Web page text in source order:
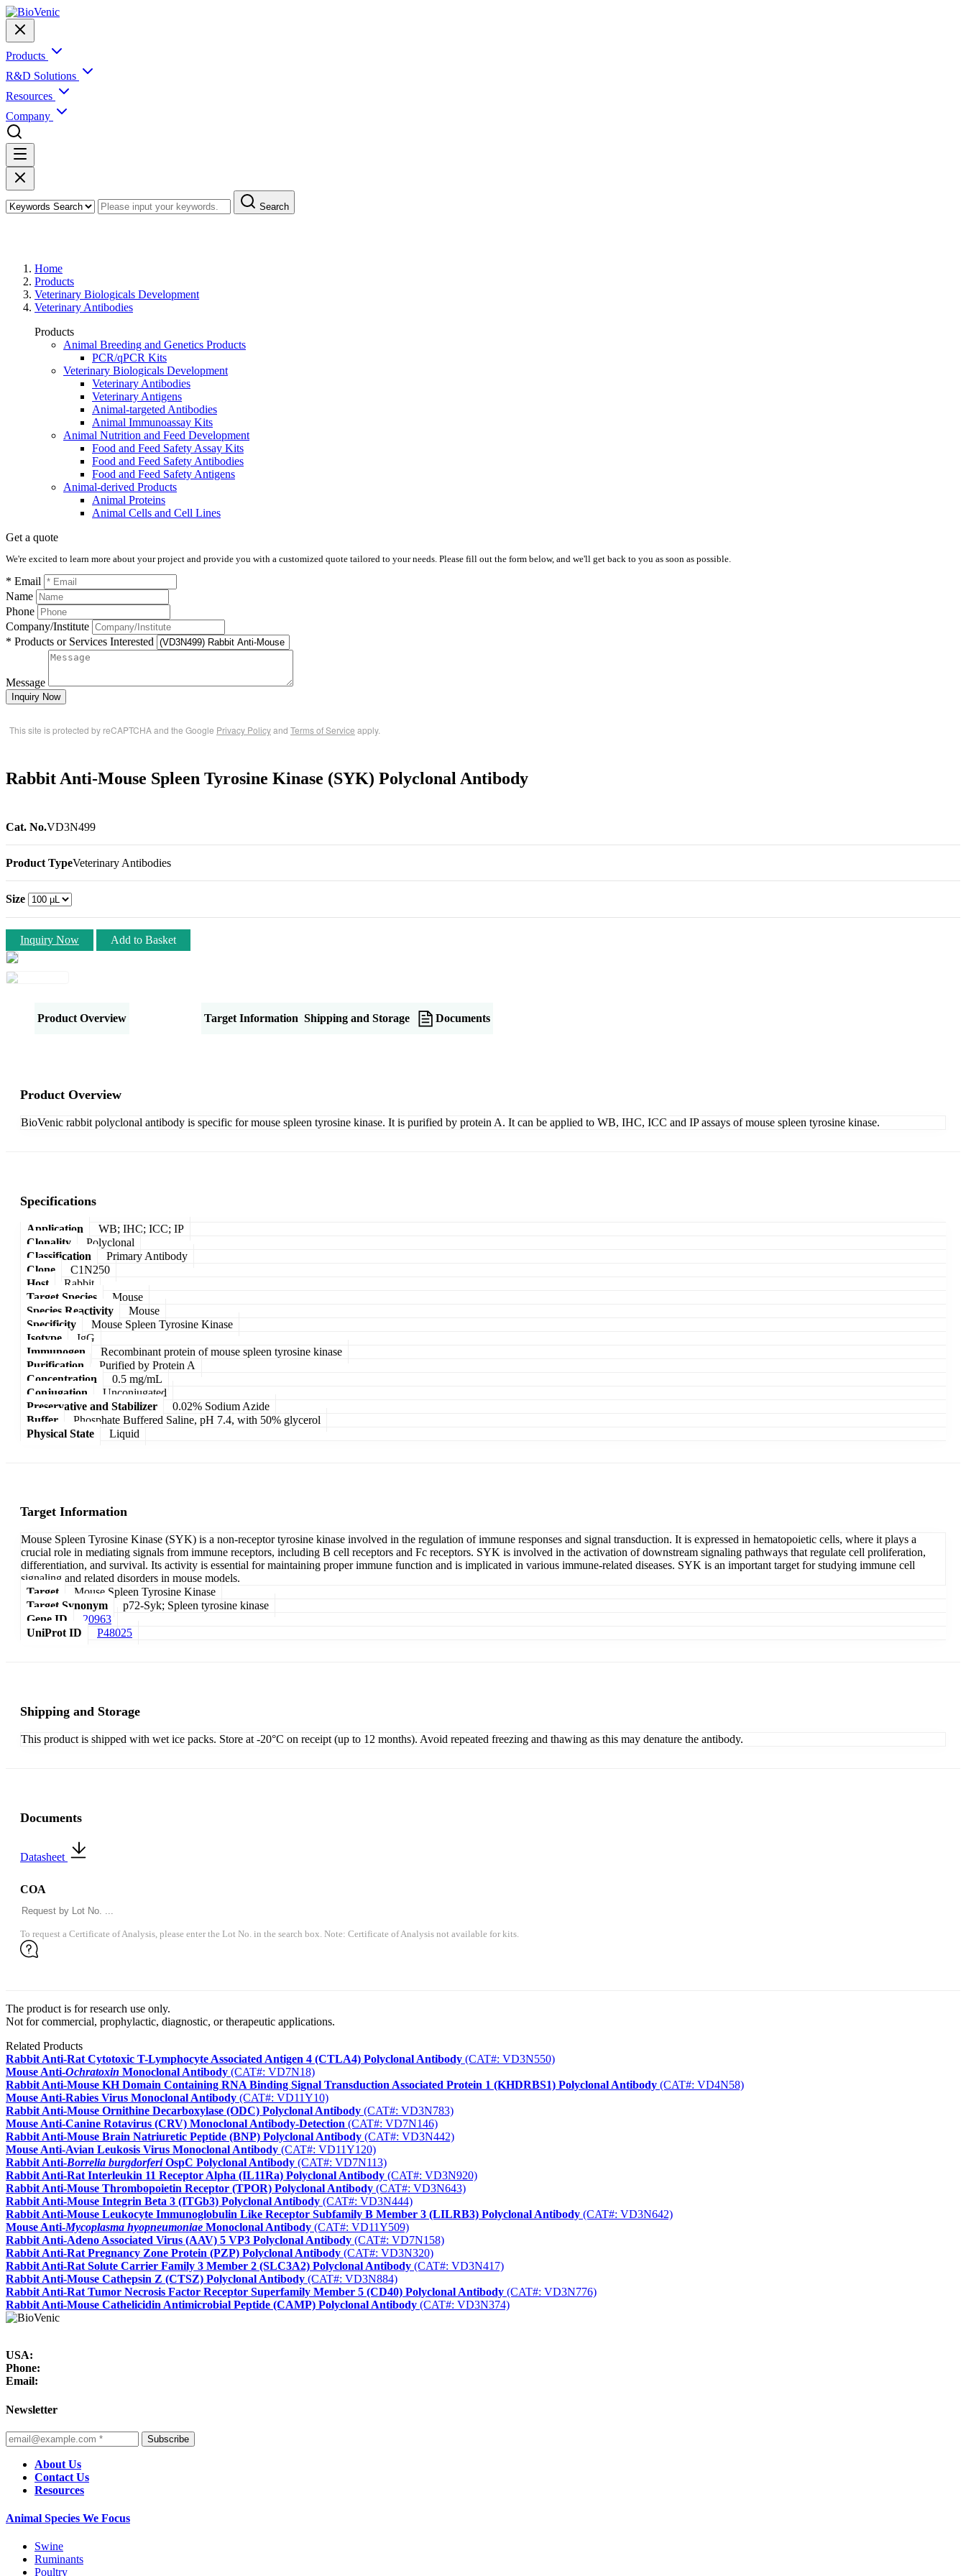
Products
R&D Solutions
Resources
Company
Search
Home
Products
Veterinary Biologicals Development
Veterinary Antibodies
Products
Animal Breeding and Genetics Products
PCR/qPCR Kits
Veterinary Biologicals Development
Veterinary Antibodies
Veterinary Antigens
Animal-targeted Antibodies
Animal Immunoassay Kits
Animal Nutrition and Feed Development
Food and Feed Safety Assay Kits
Food and Feed Safety Antibodies
Food and Feed Safety Antigens
Animal-derived Products
Animal Proteins
Animal Cells and Cell Lines
Get a quote
We're excited to learn more about your project and provide you with a customized quote tailored to your needs. Please fill out the form below, and we'll get back to you as soon as possible.
* Email
Name
Phone
Company/Institute
* Products or Services Interested
Message
Inquiry Now
This site is protected by reCAPTCHA and the Google Privacy Policyand Terms of Service apply.
Rabbit Anti-Mouse Spleen Tyrosine Kinase (SYK) Polyclonal Antibody
Cat. No.VD3N499
Product TypeVeterinary Antibodies
Size
Inquiry Now Add to Basket
Product Overview Target Information Shipping and Storage Documents
Product Overview
BioVenic rabbit polyclonal antibody is specific for mouse spleen tyrosine kinase. It is purified by protein A. It can be applied to WB, IHC, ICC and IP assays of mouse spleen tyrosine kinase.
Specifications
Application
WB; IHC; ICC; IP
Clonality
Polyclonal
Classification
Primary Antibody
Clone
C1N250
Host
Rabbit
Target Species
Mouse
Species Reactivity
Mouse
Specificity
Mouse Spleen Tyrosine Kinase
Isotype
IgG
Immunogen
Recombinant protein of mouse spleen tyrosine kinase
Purification
Purified by Protein A
Concentration
0.5 mg/mL
Conjugation
Unconjugated
Preservative and Stabilizer
0.02% Sodium Azide
Buffer
Phosphate Buffered Saline, pH 7.4, with 50% glycerol
Physical State
Liquid
Target Information
Mouse Spleen Tyrosine Kinase (SYK) is a non-receptor tyrosine kinase involved in the regulation of immune responses and signal transduction. It is expressed in hematopoietic cells, where it plays a
crucial role in mediating signals from immune receptors, including B cell receptors and Fc receptors. SYK is involved in the activation of downstream signaling pathways that regulate cell proliferation,
differentiation, and survival. Its activity is essential for maintaining proper immune function and is implicated in various immune-related diseases. SYK is an important target for studying immune cell
signaling and related disorders in mouse models.
Target
Mouse Spleen Tyrosine Kinase
Target Synonym
p72-Syk; Spleen tyrosine kinase
Gene ID
20963
UniProt ID
P48025
Shipping and Storage
This product is shipped with wet ice packs. Store at -20°C on receipt (up to 12 months). Avoid repeated freezing and thawing as this may denature the antibody.
Documents
Datasheet
COA
To request a Certificate of Analysis, please enter the Lot No. in the search box. Note: Certificate of Analysis not available for kits.
The product is for research use only.
Not for commercial, prophylactic, diagnostic, or therapeutic applications.
Related Products
Rabbit Anti-Rat Cytotoxic T-Lymphocyte Associated Antigen 4 (CTLA4) Polyclonal Antibody (CAT#: VD3N550)
Mouse Anti-Ochratoxin Monoclonal Antibody (CAT#: VD7N18)
Rabbit Anti-Mouse KH Domain Containing RNA Binding Signal Transduction Associated Protein 1 (KHDRBS1) Polyclonal Antibody (CAT#: VD4N58)
Mouse Anti-Rabies Virus Monoclonal Antibody (CAT#: VD11Y10)
Rabbit Anti-Mouse Ornithine Decarboxylase (ODC) Polyclonal Antibody (CAT#: VD3N783)
Mouse Anti-Canine Rotavirus (CRV) Monoclonal Antibody-Detection (CAT#: VD7N146)
Rabbit Anti-Mouse Brain Natriuretic Peptide (BNP) Polyclonal Antibody (CAT#: VD3N442)
Mouse Anti-Avian Leukosis Virus Monoclonal Antibody (CAT#: VD11Y120)
Rabbit Anti-Borrelia burgdorferiOspC Polyclonal Antibody (CAT#: VD7N113)
Rabbit Anti-Rat Interleukin 11 Receptor Alpha (IL11Ra) Polyclonal Antibody (CAT#: VD3N920)
Rabbit Anti-Mouse Thrombopoietin Receptor (TPOR) Polyclonal Antibody (CAT#: VD3N643)
Rabbit Anti-Mouse Integrin Beta 3 (ITGb3) Polyclonal Antibody (CAT#: VD3N444)
Rabbit Anti-Mouse Leukocyte Immunoglobulin Like Receptor Subfamily B Member 3 (LILRB3) Polyclonal Antibody (CAT#: VD3N642)
Mouse Anti-Mycoplasma hyopneumoniae Monoclonal Antibody (CAT#: VD11Y509)
Rabbit Anti-Adeno Associated Virus (AAV) 5 VP3 Polyclonal Antibody (CAT#: VD7N158)
Rabbit Anti-Rat Pregnancy Zone Protein (PZP) Polyclonal Antibody (CAT#: VD3N320)
Rabbit Anti-Rat Solute Carrier Family 3 Member 2 (SLC3A2) Polyclonal Antibody (CAT#: VD3N417)
Rabbit Anti-Mouse Cathepsin Z (CTSZ) Polyclonal Antibody (CAT#: VD3N884)
Rabbit Anti-Rat Tumor Necrosis Factor Receptor Superfamily Member 5 (CD40) Polyclonal Antibody (CAT#: VD3N776)
Rabbit Anti-Mouse Cathelicidin Antimicrobial Peptide (CAMP) Polyclonal Antibody (CAT#: VD3N374)
USA:
Phone:
Email:
Newsletter
Subscribe
About Us
Contact Us
Resources
Animal Species We Focus
Swine
Ruminants
Poultry